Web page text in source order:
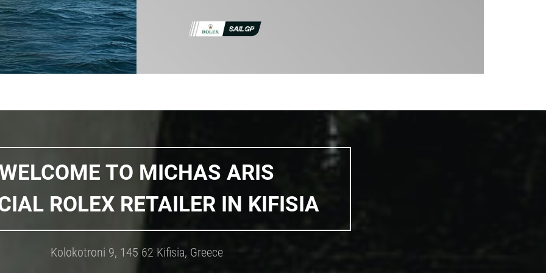
TO MICHAS ARIS
ROLEX RETAILER IN KIFISIA
Kolokotroni 9, 145 62 Kifisia, Greece